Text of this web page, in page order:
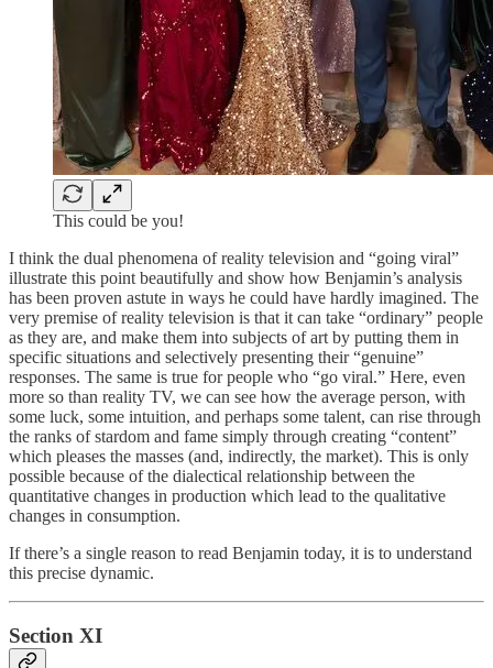
This could be you!
I think the dual phenomena of reality television and “going viral”
illustrate this point beautifully and show how Benjamin’s analysis
has been proven astute in ways he could have hardly imagined. The
very premise of reality television is that it can take “ordinary” people
as they are, and make them into subjects of art by putting them in
specific situations and selectively presenting their “genuine”
responses. The same is true for people who “go viral.” Here, even
more so than reality TV, we can see how the average person, with
some luck, some intuition, and perhaps some talent, can rise through
the ranks of stardom and fame simply through creating “content”
which pleases the masses (and, indirectly, the market). This is only
possible because of the dialectical relationship between the
quantitative changes in production which lead to the qualitative
changes in consumption.
If there’s a single reason to read Benjamin today, it is to understand
this precise dynamic.
Section XI